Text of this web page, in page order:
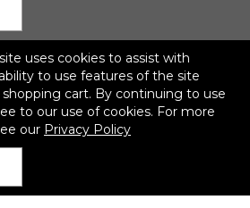
Contact Us
uses cookies to assist with
to use features of the site
shopping cart. By continuing to use
to our use of cookies. For more
our Privacy Policy